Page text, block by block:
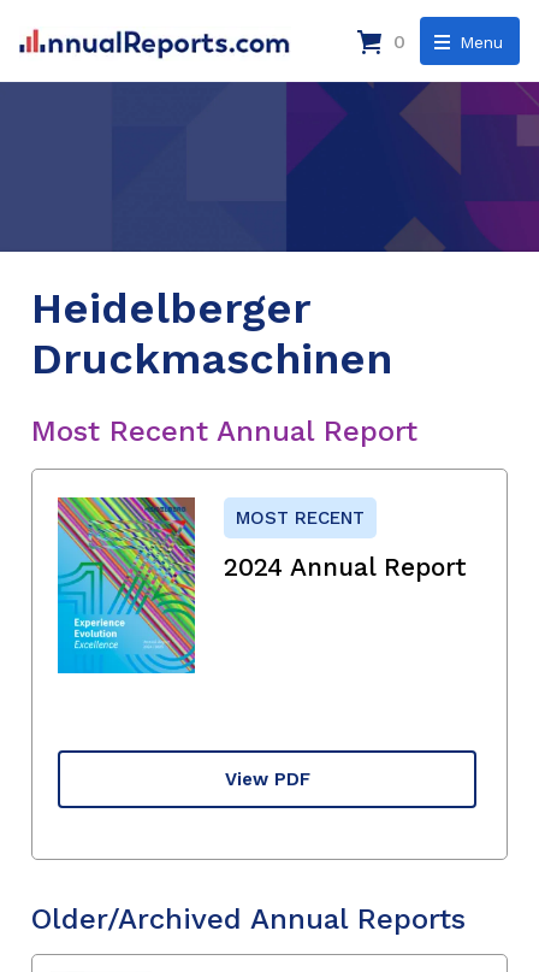
Menu
0
Heidelberger
Druckmaschinen
Most Recent Annual Report
MOST RECENT
2024 Annual Report
View PDF
Older/Archived Annual Reports